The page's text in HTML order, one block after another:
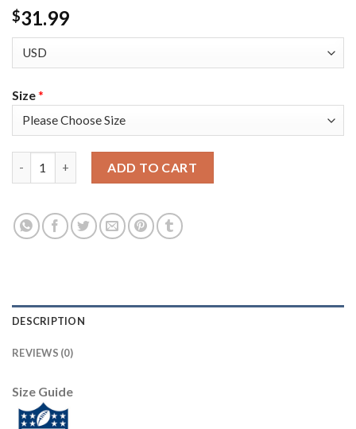
$31.99
Size*
ADD TO CART
DESCRIPTION
REVIEWS (0)
Size Guide